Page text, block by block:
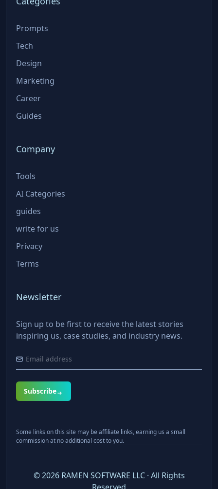
Prompts
Tech
Design
Marketing
Career
Guides
Company
Tools
AI Categories
guides
write for us
Privacy
Terms
Newsletter
Sign up to be first to receive the latest stories
inspiring us, case studies, and industry news.
Subscribe
Some links on this site may be affiliate links, earning us a small
commission at no additional cost to you.
©2026RAMEN SOFTWARE LLC · All Rights